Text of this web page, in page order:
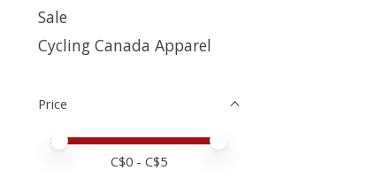
Sale
Cycling Canada Apparel
Price
Price minimum value
Price maximum value
C$0 - C$5